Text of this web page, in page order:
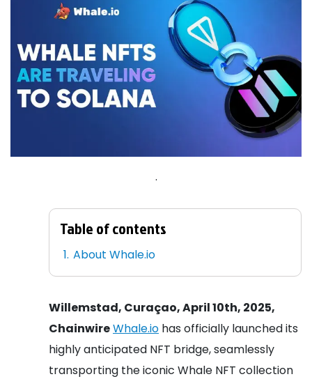
.
Table of contents
About Whale.io
Willemstad, Curaçao, April 10th, 2025,
ChainwireWhale.io has officially launched its
highly anticipated NFT bridge, seamlessly
transporting the iconic Whale NFT collection